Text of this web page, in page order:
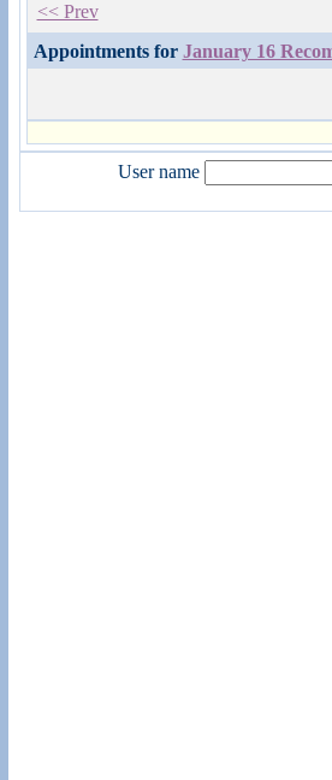
<< Prev
Appointments for January 16
User name